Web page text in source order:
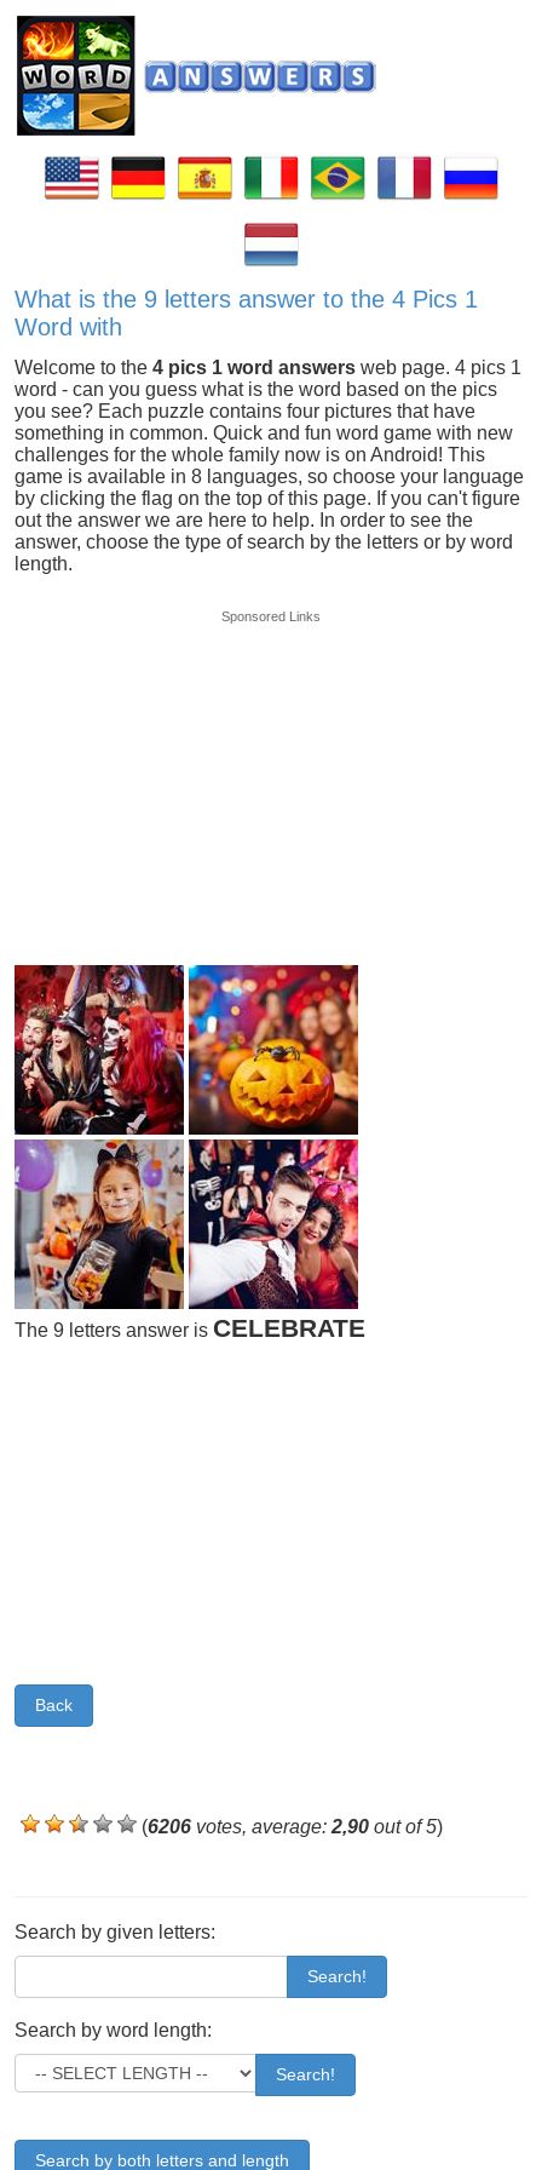
What is the 9 letters answer to the 4 Pics 1
Word with
Welcome to the4 pics 1 word answers web page. 4 pics 1
word - can you guess what is the word based on the pics
you see? Each puzzle contains four pictures that have
something in common. Quick and fun word game with new
challenges for the whole family now is on Android! This
game is available in 8 languages, so choose your language
by clicking the flag on the top of this page. If you can't figure
out the answer we are here to help. In order to see the
answer, choose the type of search by the letters or by word
length.
Sponsored Links
The 9 letters answer is CELEBRATE
Back
(6206 votes, average:2,90 out of 5)
Search by given letters:
Search!
Search by word length:
Search!
Search by both letters and length